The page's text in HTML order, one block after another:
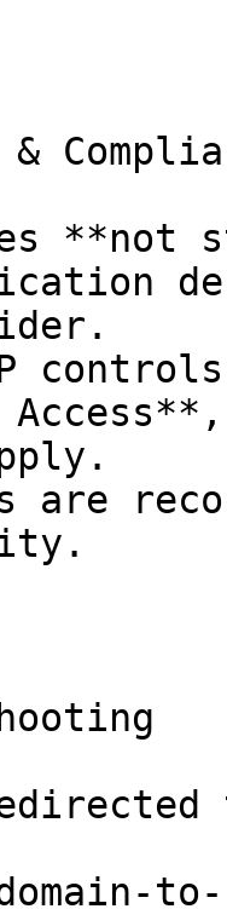
**not
controls
are
to-